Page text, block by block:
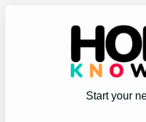
Start your